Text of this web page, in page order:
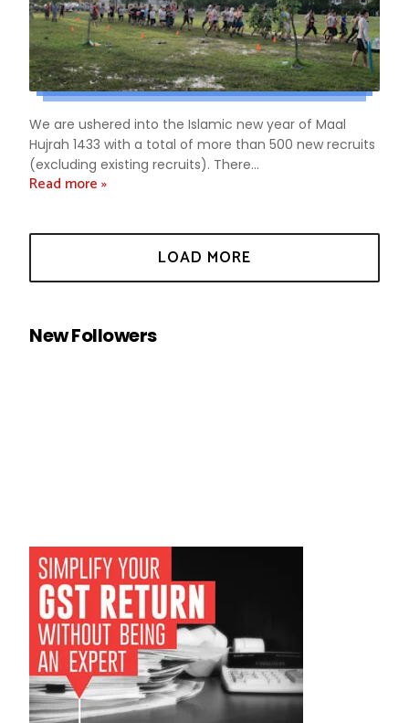
We are ushered into the Islamic new year of Maal
Hujrah 1433 with a total of more than 500 new recruits
(excluding existing recruits). There...
Read more »
New Followers